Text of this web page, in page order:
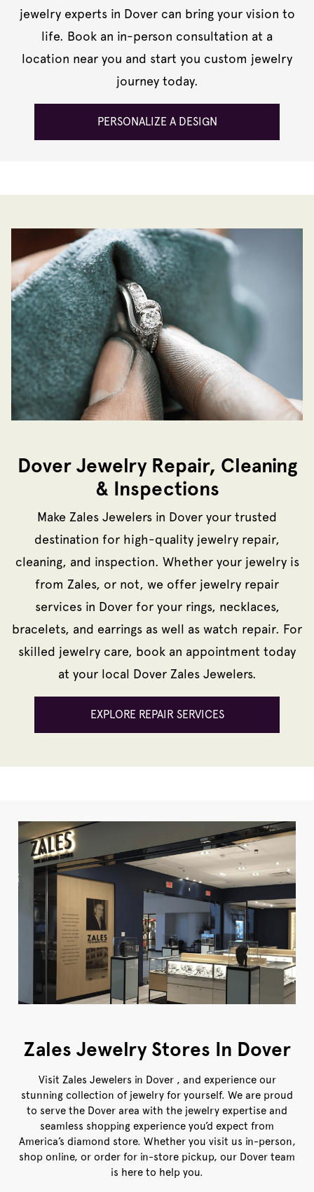
jewelry experts in Dover can bring your vision to
life. Book an in-person consultation at a
location near you and start you custom jewelry
journey today.
PERSONALIZE A DESIGN
Dover Jewelry Repair, Cleaning
& Inspections
Make Zales Jewelers in Dover your trusted
destination for high-quality jewelry repair,
cleaning, and inspection. Whether your jewelry is
from Zales, or not, we offer jewelry repair
services in Dover for your rings, necklaces,
bracelets, and earrings as well as watch repair. For
skilled jewelry care, book an appointment today
at your local Dover Zales Jewelers.
EXPLORE REPAIR SERVICES
Zales Jewelry Stores In Dover
Visit Zales Jewelers in Dover , and experience our
stunning collection of jewelry for yourself. We are proud
to serve the Dover area with the jewelry expertise and
seamless shopping experience you’d expect from
America’s diamond store. Whether you visit us in-person,
shop online, or order for in-store pickup, our Dover team
is here to help you.